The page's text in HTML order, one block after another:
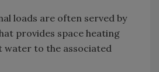
loads are often served by
provides space heating
water to the associated